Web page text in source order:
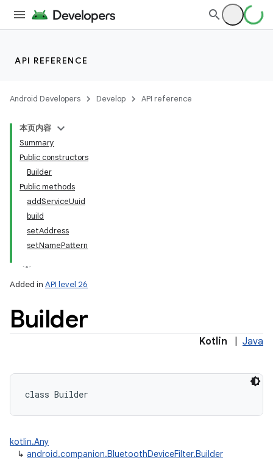
API REFERENCE
Android Developers Develop API reference
本页内容
Summary
Public constructors
Builder
Public methods
addServiceUuid
build
setAddress
setNamePattern
Added in API level 26
Builder
Kotlin Java
class Builder
kotlin.Any
↳ android.companion.BluetoothDeviceFilter.Builder